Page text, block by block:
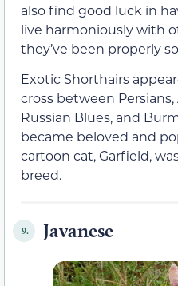
also find good luck in
live harmoniously with
they’ve been properly
Exotic Shorthairs
cross between
Russian Blues, and
became beloved and
cartoon cat, Garfield,
breed.
9. Javanese